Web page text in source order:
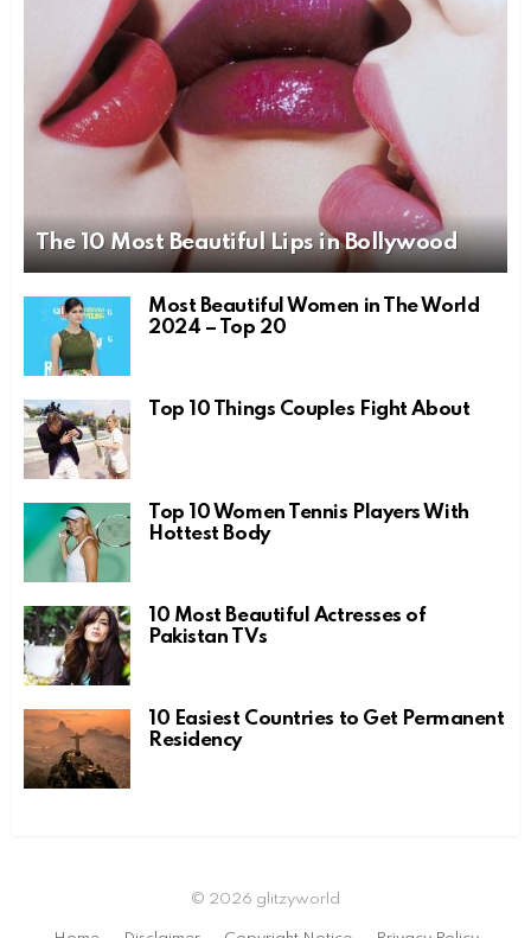
The 10 Most Beautiful Lips in Bollywood
Most Beautiful Women in The World
2024 – Top 20
Top 10 Things Couples Fight About
Top 10 Women Tennis Players With
Hottest Body
10 Most Beautiful Actresses of
Pakistan TVs
10 Easiest Countries to Get Permanent
Residency
© 2026 glitzyworld